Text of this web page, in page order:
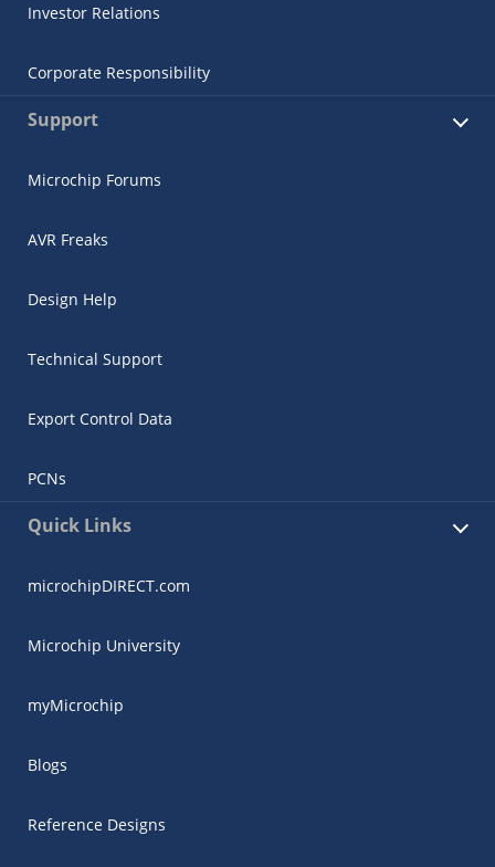
Investor Relations
Corporate Responsibility
Support
Microchip Forums
AVR Freaks
Design Help
Technical Support
Export Control Data
PCNs
Quick Links
microchipDIRECT.com
Microchip University
myMicrochip
Blogs
Reference Designs